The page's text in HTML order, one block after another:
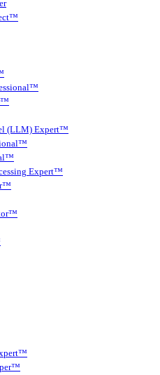
(LLM) Expert™
Expert™